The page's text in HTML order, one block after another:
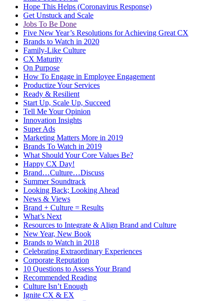
Hope This Helps (Coronavirus Response)
Get Unstuck and Scale
Jobs To Be Done
Five New Year’s Resolutions for Achieving Great CX
Brands to Watch in 2020
Family-Like Culture
CX Maturity
On Purpose
How To Engage in Employee Engagement
Productize Your Services
Ready & Resilient
Start Up, Scale Up, Succeed
Tell Me Your Opinion
Innovation Insights
Super Ads
Marketing Matters More in 2019
Brands To Watch in 2019
What Should Your Core Values Be?
Happy CX Day!
Brand…Culture…Discuss
Summer Soundtrack
Looking Back; Looking Ahead
News & Views
Brand + Culture = Results
What’s Next
Resources to Integrate & Align Brand and Culture
New Year, New Book
Brands to Watch in 2018
Celebrating Extraordinary Experiences
Corporate Reputation
10 Questions to Assess Your Brand
Recommended Reading
Culture Isn’t Enough
Ignite CX & EX